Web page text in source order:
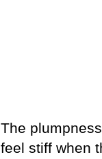
The
feel stiff when